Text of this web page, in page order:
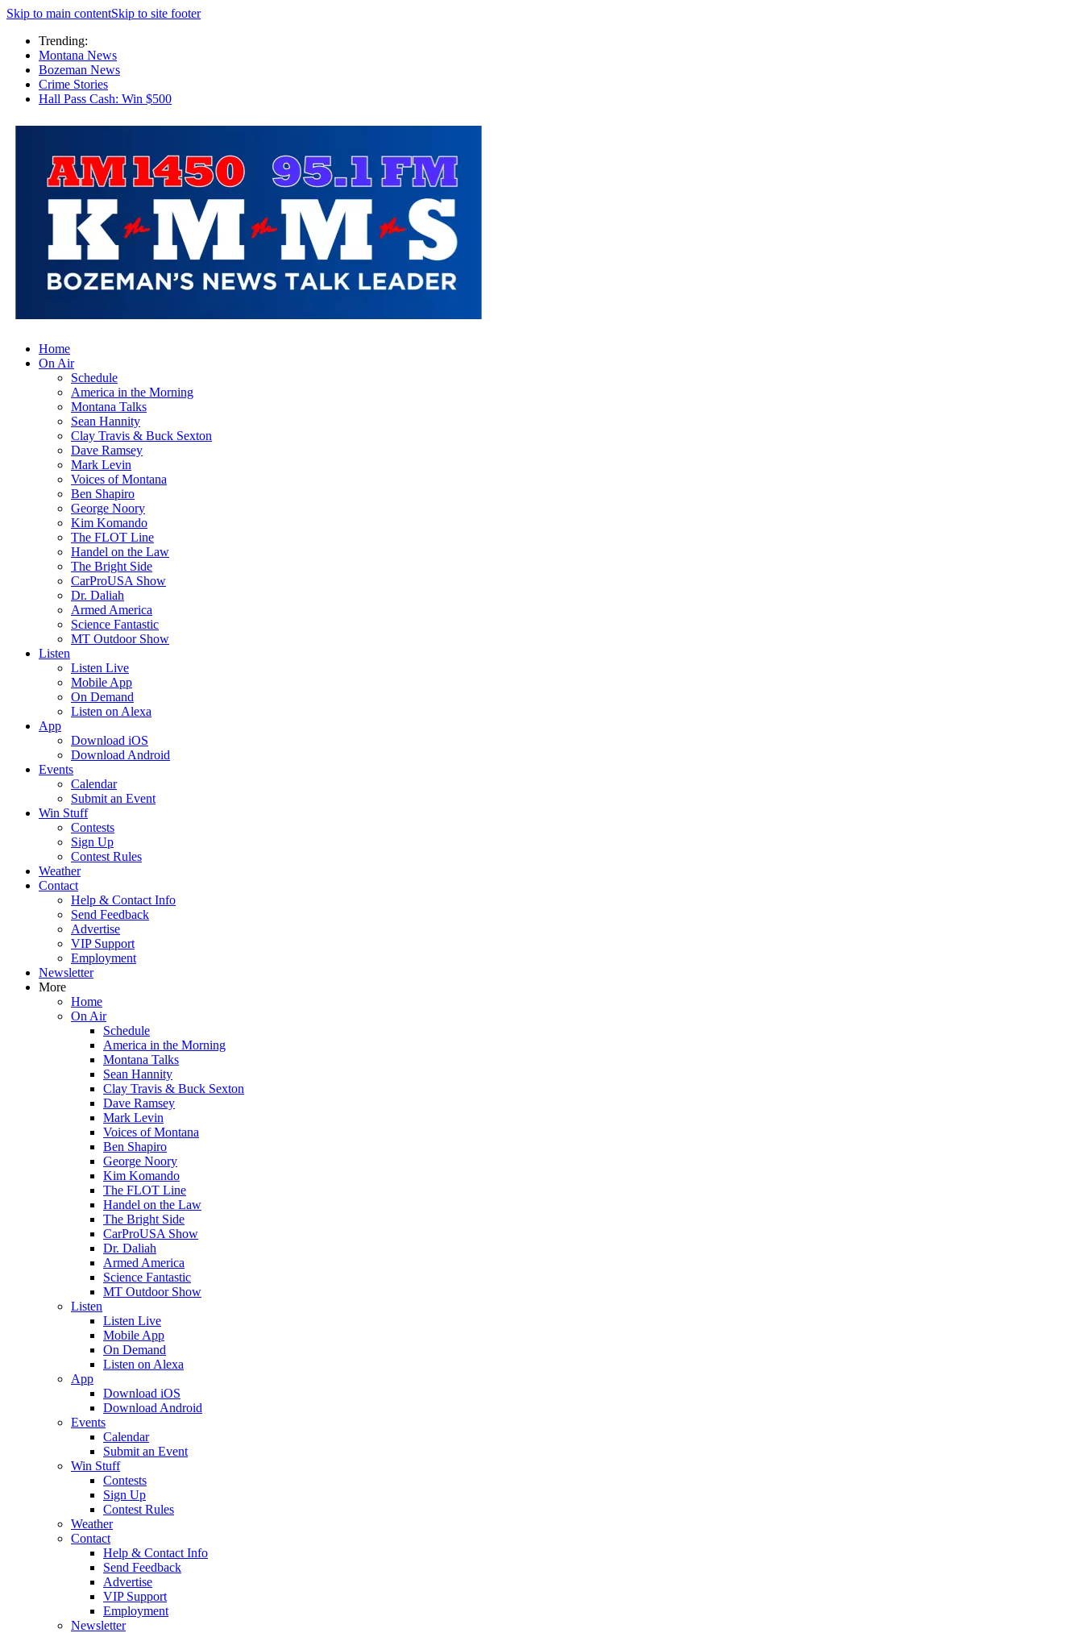
Skip to main contentSkip to site footer
Trending:
Montana News
Bozeman News
Crime Stories
Hall Pass Cash: Win $500
Home
On Air
Schedule
America in the Morning
Montana Talks
Sean Hannity
Clay Travis & Buck Sexton
Dave Ramsey
Mark Levin
Voices of Montana
Ben Shapiro
George Noory
Kim Komando
The FLOT Line
Handel on the Law
The Bright Side
CarProUSA Show
Dr. Daliah
Armed America
Science Fantastic
MT Outdoor Show
Listen
Listen Live
Mobile App
On Demand
Listen on Alexa
App
Download iOS
Download Android
Events
Calendar
Submit an Event
Win Stuff
Contests
Sign Up
Contest Rules
Weather
Contact
Help & Contact Info
Send Feedback
Advertise
VIP Support
Employment
Newsletter
More
Home
On Air
Schedule
America in the Morning
Montana Talks
Sean Hannity
Clay Travis & Buck Sexton
Dave Ramsey
Mark Levin
Voices of Montana
Ben Shapiro
George Noory
Kim Komando
The FLOT Line
Handel on the Law
The Bright Side
CarProUSA Show
Dr. Daliah
Armed America
Science Fantastic
MT Outdoor Show
Listen
Listen Live
Mobile App
On Demand
Listen on Alexa
App
Download iOS
Download Android
Events
Calendar
Submit an Event
Win Stuff
Contests
Sign Up
Contest Rules
Weather
Contact
Help & Contact Info
Send Feedback
Advertise
VIP Support
Employment
Newsletter